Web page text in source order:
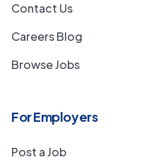
Contact Us
Careers Blog
Browse Jobs
For Employers
Post a Job